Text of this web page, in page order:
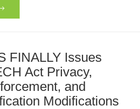
FINALLY Issues
Act Privacy,
and
Modifications